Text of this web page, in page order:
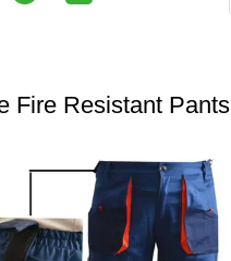
Fire Resistant Pants